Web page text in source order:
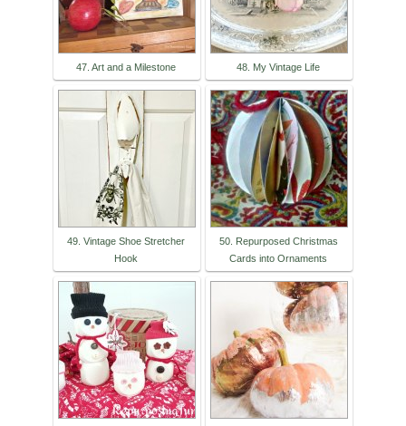
47. Art and a Milestone 48. My Vintage Life
49. Vintage Shoe Stretcher
Hook
50. Repurposed Christmas
Cards into Ornaments